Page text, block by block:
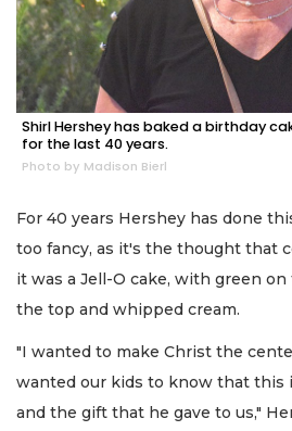
Shirl Hershey has baked a birthday
for the last 40 years.
Photo by Madison Bierl
For 40 years Hershey has done
too fancy, as it's the thought that
it was a Jell-O cake, with green
the top and whipped cream.
"I wanted to make Christ the
wanted our kids to know that this
and the gift that he gave to us,"